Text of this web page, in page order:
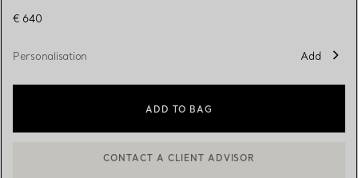
€ 640
Personalisation Add
ADD TO BAG